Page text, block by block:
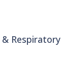
& Respiratory